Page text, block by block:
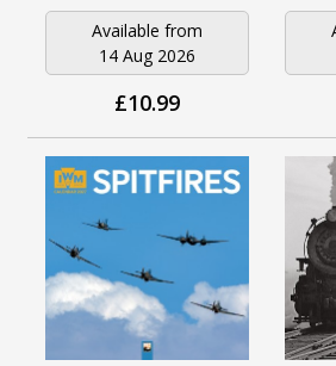
Available from
14 Aug 2026
£10.99